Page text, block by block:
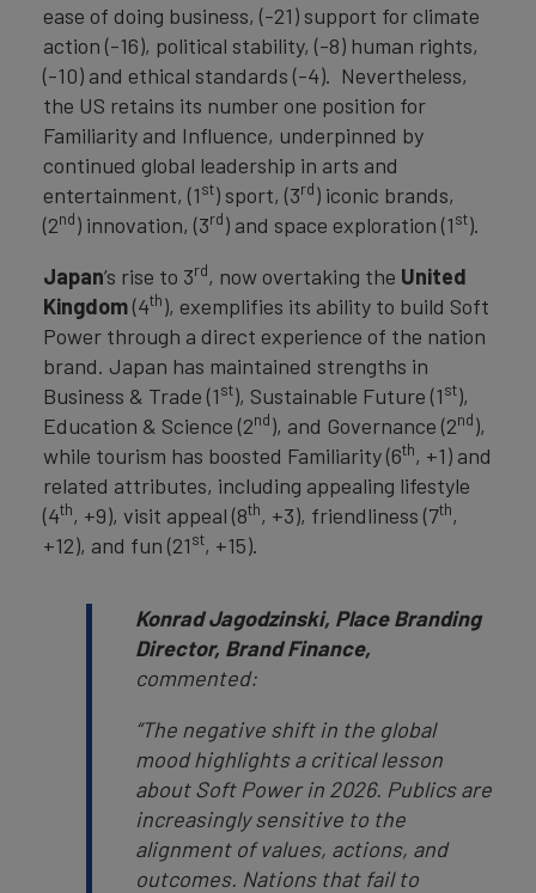
ease of doing business, (-21) support for climate
action (-16), political stability, (-8) human rights,
(-10) and ethical standards (-4). Nevertheless,
the US retains its number one position for
Familiarity and Influence, underpinned by
continued global leadership in arts and
entertainment, (1st) sport, (3rd) iconic brands,
(2nd) innovation, (3rd) and space exploration (1st).
Japan’s rise to 3rd, now overtaking the United
Kingdom(4th), exemplifies its ability to build Soft
Power through a direct experience of the nation
brand. Japan has maintained strengths in
Business & Trade (1st), Sustainable Future (1st),
Education & Science (2nd), and Governance (2nd),
while tourism has boosted Familiarity (6th, +1) and
related attributes, including appealing lifestyle
(4th, +9), visit appeal (8th, +3), friendliness (7th,
+12), and fun (21st, +15).
Konrad Jagodzinski, Place Branding
Director, Brand Finance,
commented:
“The negative shift in the global
mood highlights a critical lesson
about Soft Power in 2026. Publics are
increasingly sensitive to the
alignment of values, actions, and
outcomes. Nations that fail to